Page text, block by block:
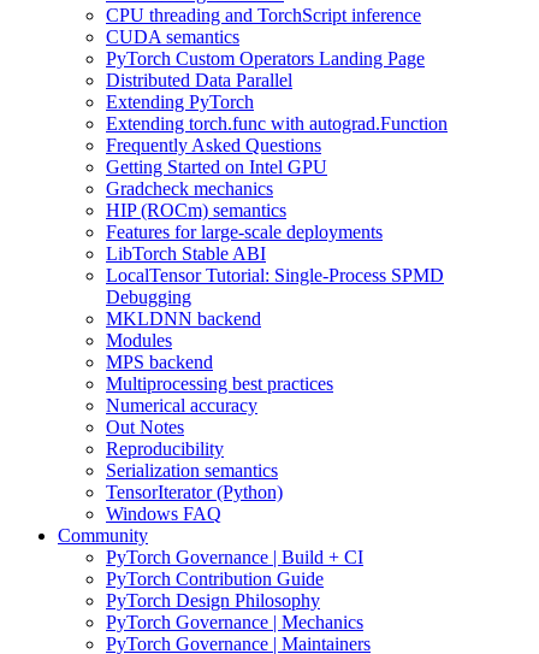
CPU threading and TorchScript inference
CUDA semantics
PyTorch Custom Operators Landing Page
Distributed Data Parallel
Extending PyTorch
Extending torch.func with autograd.Function
Frequently Asked Questions
Getting Started on Intel GPU
Gradcheck mechanics
HIP (ROCm) semantics
Features for large-scale deployments
LibTorch Stable ABI
LocalTensor Tutorial: Single-Process SPMD
Debugging
MKLDNN backend
Modules
MPS backend
Multiprocessing best practices
Numerical accuracy
Out Notes
Reproducibility
Serialization semantics
TensorIterator (Python)
Windows FAQ
Community
PyTorch Governance | Build + CI
PyTorch Contribution Guide
PyTorch Design Philosophy
PyTorch Governance | Mechanics
PyTorch Governance | Maintainers